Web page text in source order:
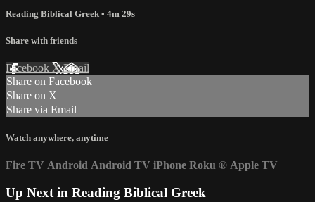
Reading Biblical Greek • 4m 29s
Share with friends
Facebook XEmail
Share on Facebook
Share on X
Share via Email
Watch anywhere, anytime
Fire TV Android Android TV iPhone Roku ® Apple TV
Up Next in Reading Biblical Greek